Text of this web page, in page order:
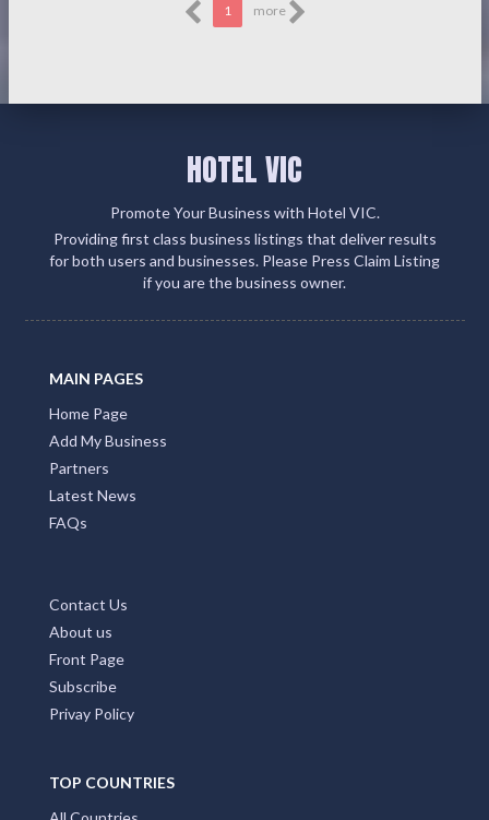
1 more
HOTEL VIC
Promote Your Business with Hotel VIC.
Providing first class business listings that deliver results
for both users and businesses. Please Press Claim Listing
if you are the business owner.
MAIN PAGES
Home Page
Add My Business
Partners
Latest News
FAQs
Contact Us
About us
Front Page
Subscribe
Privay Policy
TOP COUNTRIES